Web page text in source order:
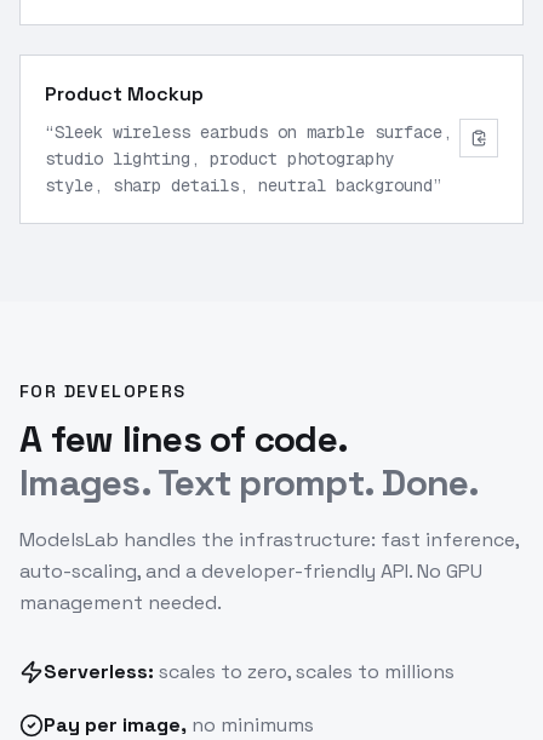
Product Mockup
“Sleek wireless earbuds on marble surface,
studio lighting, product photography
style, sharp details, neutral background”
FOR DEVELOPERS
A few lines of code.
Images. Text prompt. Done.
ModelsLab handles the infrastructure: fast inference,
auto-scaling, and a developer-friendly API. No GPU
management needed.
Serverless: scales to zero, scales to millions
Pay per image, no minimums